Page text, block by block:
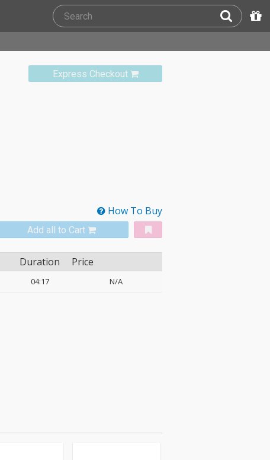
Express Checkout
How To Buy
Add all to Cart
Duration Price
04:17 N/A